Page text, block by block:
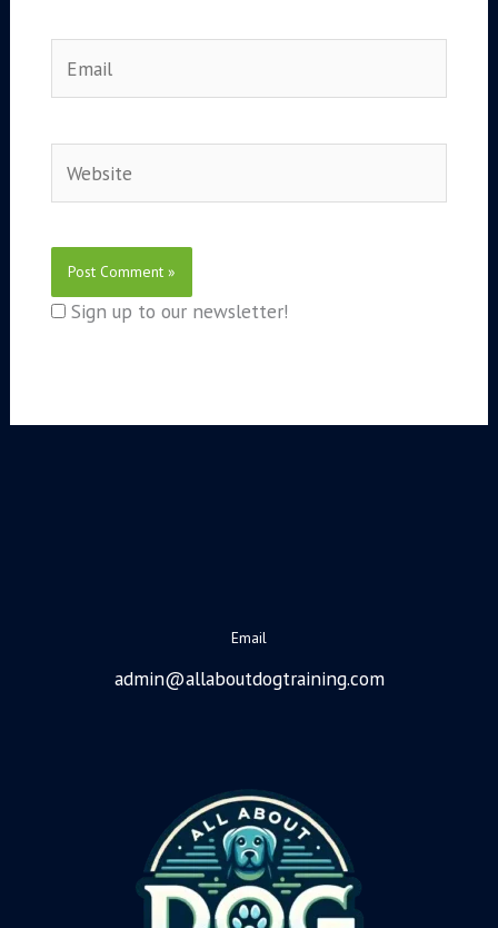
Sign up to our newsletter!
Email
admin@allaboutdogtraining.com